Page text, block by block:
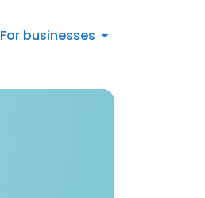
For businesses